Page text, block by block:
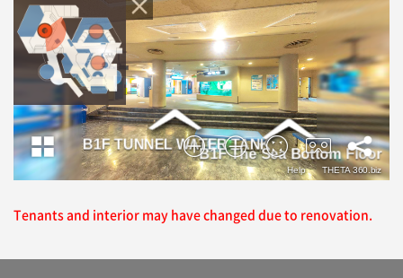
Tenants and interior may have changed due to renovation.